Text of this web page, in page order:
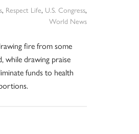
, Respect Life, U.S. Congress,
World News
fire from some
while drawing praise
funds to health